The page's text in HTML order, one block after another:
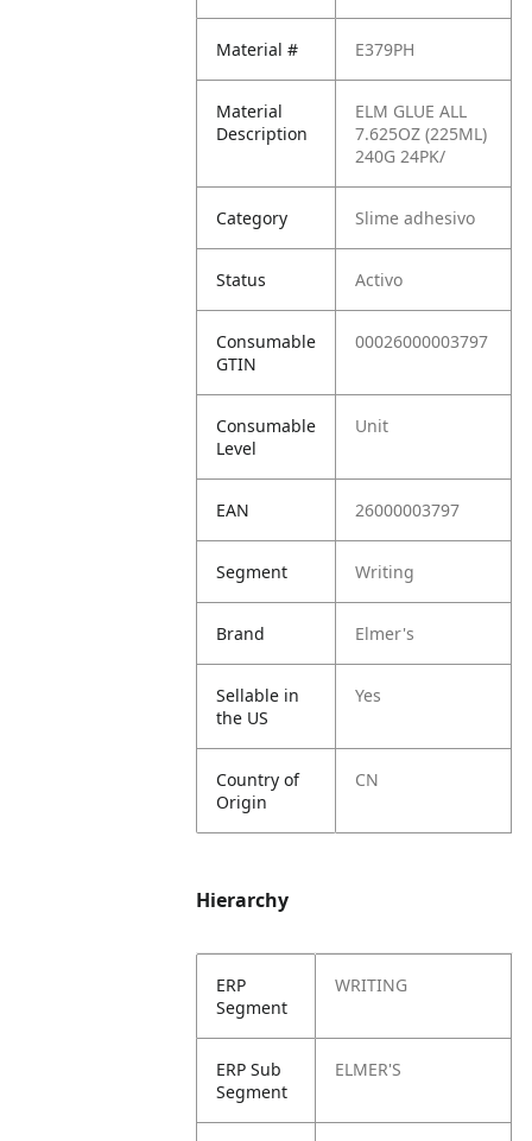
Material # E379PH
Material
Description
ELM GLUE ALL
7.625OZ (225ML)
240G 24PK/
Category Slime adhesivo
Status Activo
Consumable
GTIN
00026000003797
Consumable
Level
Unit
EAN 26000003797
Segment Writing
Brand Elmer's
Sellable in
the US
Yes
Country of
Origin
CN
Hierarchy
ERP
Segment
WRITING
ERP Sub
Segment
ELMER'S